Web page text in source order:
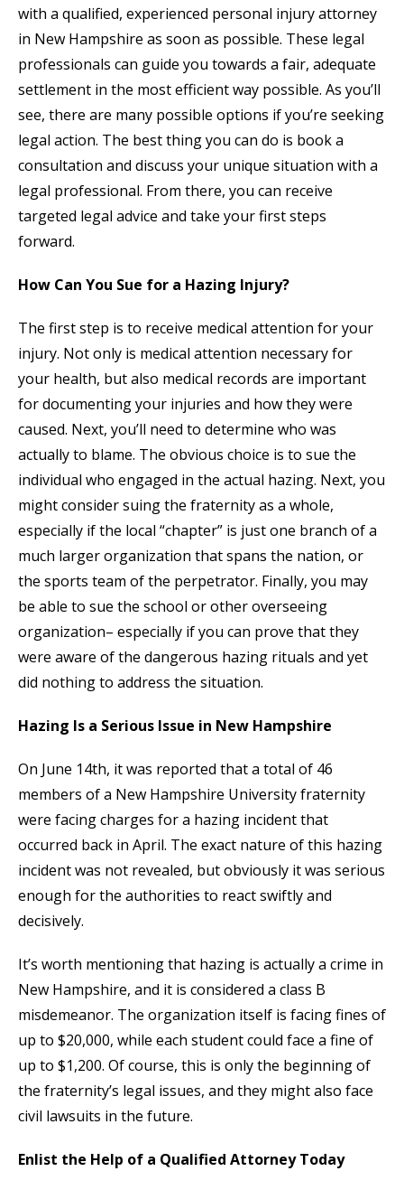
with a qualified, experienced personal injury attorney
in New Hampshire as soon as possible. These legal
professionals can guide you towards a fair, adequate
settlement in the most efficient way possible. As you’ll
see, there are many possible options if you’re seeking
legal action. The best thing you can do is book a
consultation and discuss your unique situation with a
legal professional. From there, you can receive
targeted legal advice and take your first steps
forward.
How Can You Sue for a Hazing Injury?
The first step is to receive medical attention for your
injury. Not only is medical attention necessary for
your health, but also medical records are important
for documenting your injuries and how they were
caused. Next, you’ll need to determine who was
actually to blame. The obvious choice is to sue the
individual who engaged in the actual hazing. Next, you
might consider suing the fraternity as a whole,
especially if the local “chapter” is just one branch of a
much larger organization that spans the nation, or
the sports team of the perpetrator. Finally, you may
be able to sue the school or other overseeing
organization– especially if you can prove that they
were aware of the dangerous hazing rituals and yet
did nothing to address the situation.
Hazing Is a Serious Issue in New Hampshire
On June 14th, it was reported that a total of 46
members of a New Hampshire University fraternity
were facing charges for a hazing incident that
occurred back in April. The exact nature of this hazing
incident was not revealed, but obviously it was serious
enough for the authorities to react swiftly and
decisively.
It’s worth mentioning that hazing is actually a crime in
New Hampshire, and it is considered a class B
misdemeanor. The organization itself is facing fines of
up to $20,000, while each student could face a fine of
up to $1,200. Of course, this is only the beginning of
the fraternity’s legal issues, and they might also face
civil lawsuits in the future.
Enlist the Help of a Qualified Attorney Today